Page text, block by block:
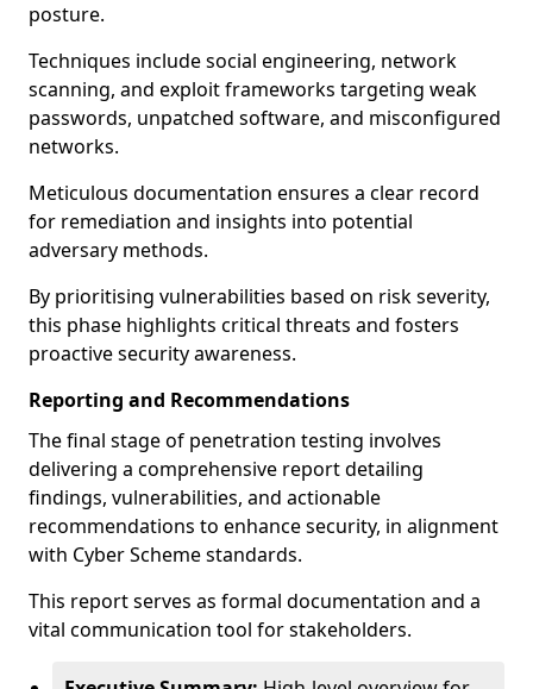
posture.
Techniques include social engineering, network
scanning, and exploit frameworks targeting weak
passwords, unpatched software, and misconfigured
networks.
Meticulous documentation ensures a clear record
for remediation and insights into potential
adversary methods.
By prioritising vulnerabilities based on risk severity,
this phase highlights critical threats and fosters
proactive security awareness.
Reporting and Recommendations
The final stage of penetration testing involves
delivering a comprehensive report detailing
findings, vulnerabilities, and actionable
recommendations to enhance security, in alignment
with Cyber Scheme standards.
This report serves as formal documentation and a
vital communication tool for stakeholders.